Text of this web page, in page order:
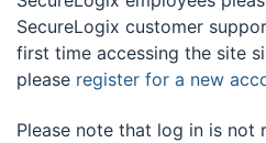
SecureLogix customer
first time accessing the site
please register for a new
Please note that log in is not